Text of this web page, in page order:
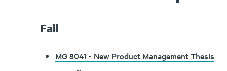
Fall
MG 8041 - New Product Management Thesis